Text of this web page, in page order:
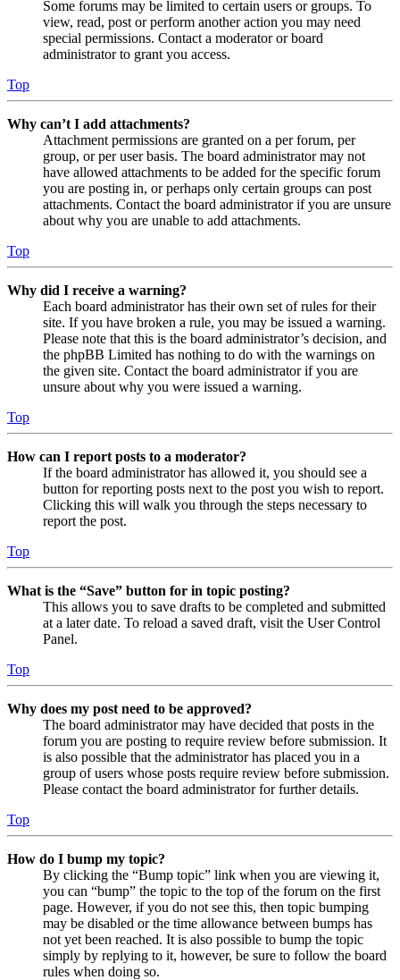
Some forums may be limited to certain users or groups. To
view, read, post or perform another action you may need
special permissions. Contact a moderator or board
administrator to grant you access.
Top
Why can’t I add attachments?
Attachment permissions are granted on a per forum, per
group, or per user basis. The board administrator may not
have allowed attachments to be added for the specific forum
you are posting in, or perhaps only certain groups can post
attachments. Contact the board administrator if you are unsure
about why you are unable to add attachments.
Top
Why did I receive a warning?
Each board administrator has their own set of rules for their
site. If you have broken a rule, you may be issued a warning.
Please note that this is the board administrator’s decision, and
the phpBB Limited has nothing to do with the warnings on
the given site. Contact the board administrator if you are
unsure about why you were issued a warning.
Top
How can I report posts to a moderator?
If the board administrator has allowed it, you should see a
button for reporting posts next to the post you wish to report.
Clicking this will walk you through the steps necessary to
report the post.
Top
What is the “Save” button for in topic posting?
This allows you to save drafts to be completed and submitted
at a later date. To reload a saved draft, visit the User Control
Panel.
Top
Why does my post need to be approved?
The board administrator may have decided that posts in the
forum you are posting to require review before submission. It
is also possible that the administrator has placed you in a
group of users whose posts require review before submission.
Please contact the board administrator for further details.
Top
How do I bump my topic?
By clicking the “Bump topic” link when you are viewing it,
you can “bump” the topic to the top of the forum on the first
page. However, if you do not see this, then topic bumping
may be disabled or the time allowance between bumps has
not yet been reached. It is also possible to bump the topic
simply by replying to it, however, be sure to follow the board
rules when doing so.